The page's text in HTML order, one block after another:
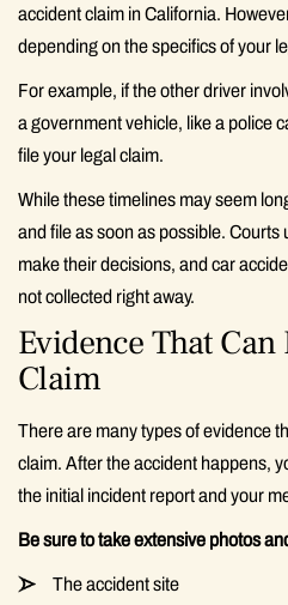
accident claim in California.
depending on the specifics of your
For example, if the other driver
a government vehicle, like a police
file your legal claim.
While these timelines may seem
and file as soon as possible. Courts
make their decisions, and car
not collected right away.
Evidence That
Claim
There are many types of evidence
claim. After the accident happens,
the initial incident report and your
Be sure to take extensive photos
The accident site